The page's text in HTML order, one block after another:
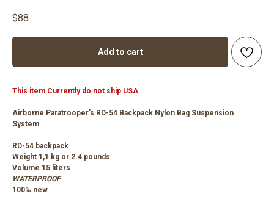
$88
Add to cart
This item Currently do not ship USA
Airborne Paratrooper's RD-54 Backpack Nylon Bag Suspension
System
RD-54 backpack
Weight 1,1 kg or 2.4 pounds
Volume 15 liters
WATERPROOF
100% new